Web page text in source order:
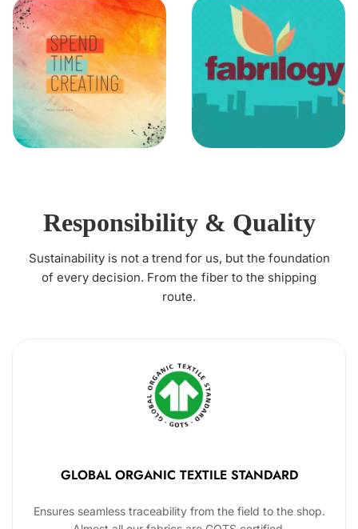
Responsibility & Quality
Sustainability is not a trend for us, but the foundation
of every decision. From the fiber to the shipping
route.
GLOBAL ORGANIC TEXTILE STANDARD
Ensures seamless traceability from the field to the shop.